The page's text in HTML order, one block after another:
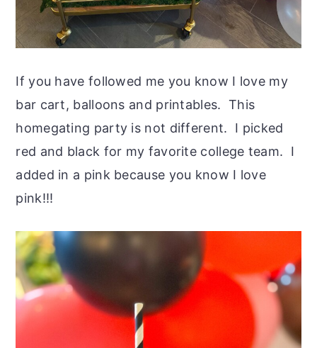
If you have followed me you know I love my
bar cart, balloons and printables. This
homegating party is not different. I picked
red and black for my favorite college team. I
added in a pink because you know I love
pink!!!